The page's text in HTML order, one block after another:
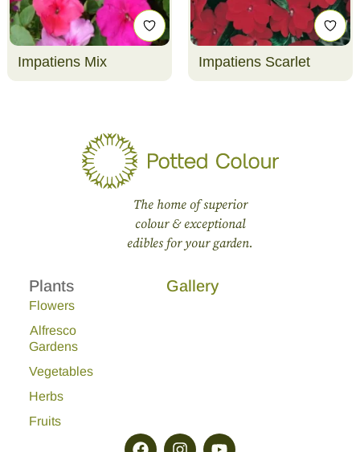
Impatiens Mix Impatiens Scarlet
The home of superior
colour & exceptional
edibles for your garden.
Plants
Flowers
Alfresco
Gardens
Vegetables
Herbs
Fruits
Gallery